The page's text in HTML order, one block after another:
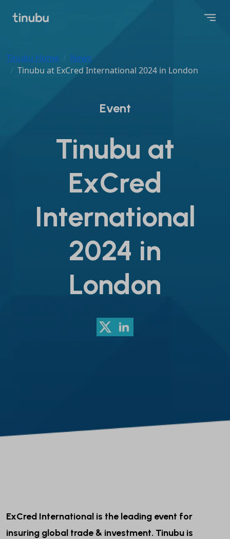
Tinubu Home
News
Tinubu at ExCred International 2024 in London
Event
Tinubu at
ExCred
International
2024 in
London
ExCred International is the leading event for
insuring global trade & investment. Tinubu is